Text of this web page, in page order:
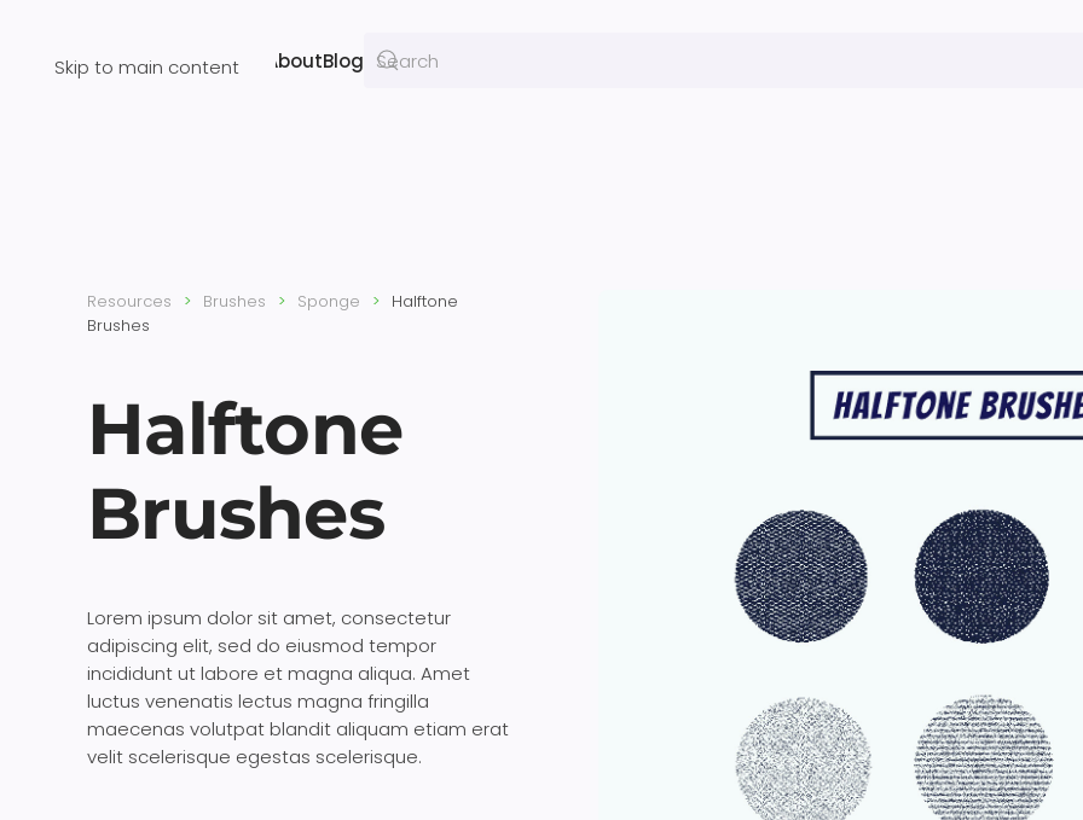
Skip to main content
Resources AboutBlog
Resources Brushes Sponge
Halftone
Brushes
Halftone
Brushes
Lorem ipsum dolor sit amet, consectetur
adipiscing elit, sed do eiusmod tempor
incididunt ut labore et magna aliqua. Amet
luctus venenatis lectus magna fringilla
maecenas volutpat blandit aliquam etiam erat
velit scelerisque egestas scelerisque.